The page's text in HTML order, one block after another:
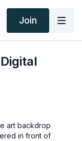
Join
art backdrop
in front of